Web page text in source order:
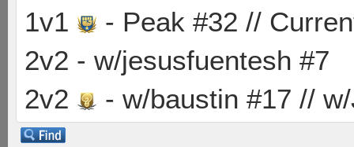
1v1
- Peak #32 //
2v2 - w/jesusfuentesh #7
2v2
- w/baustin #17 //